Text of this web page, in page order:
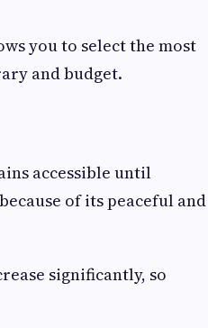
you to select the most
and budget.
accessible until
of its peaceful and
significantly, so